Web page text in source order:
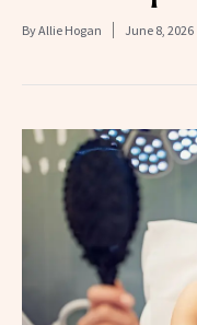
ByAllie Hogan June 8, 2026